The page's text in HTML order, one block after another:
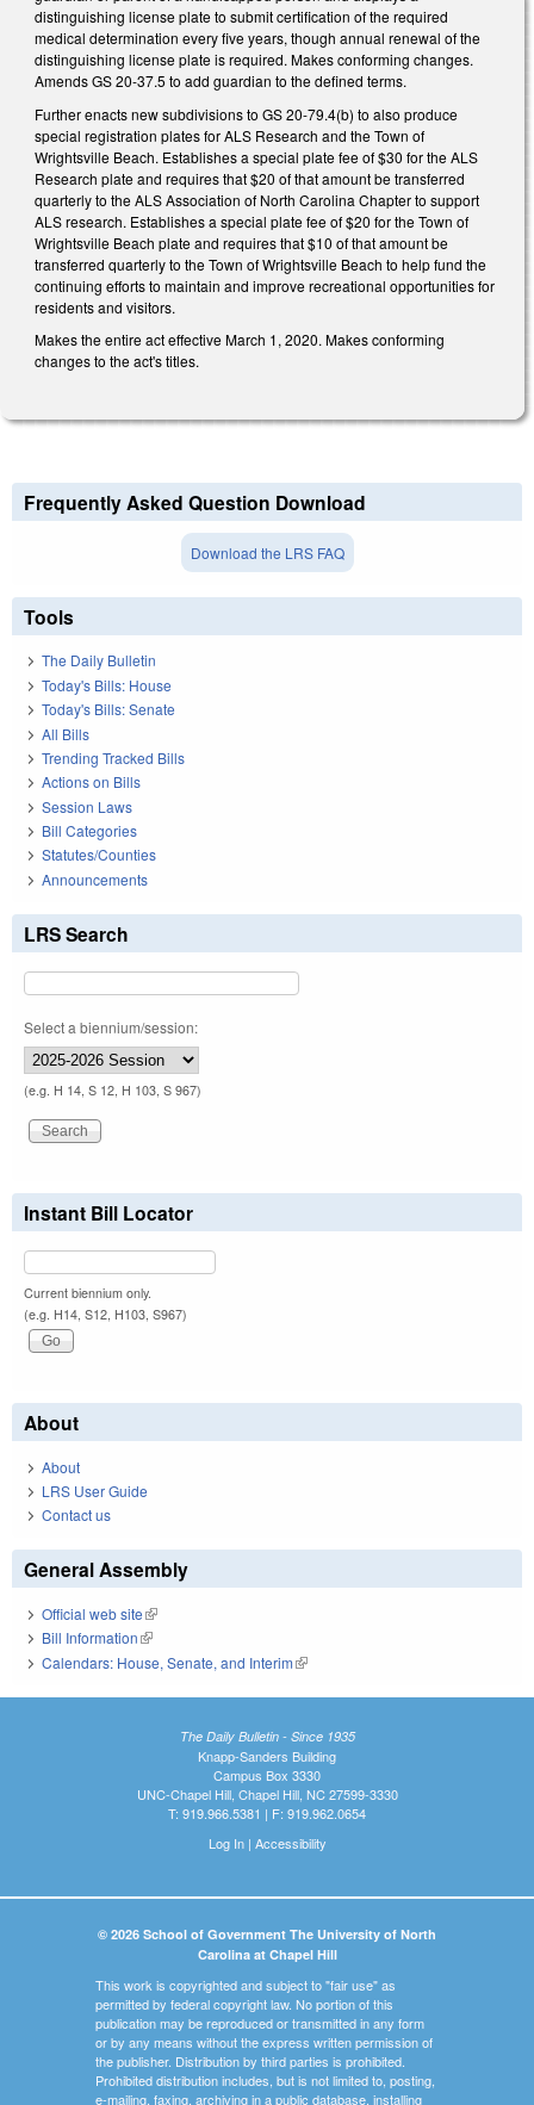
distinguishing license plate to submit certification of the required
medical determination every five years, though annual renewal of the
distinguishing license plate is required. Makes conforming changes.
Amends GS 20-37.5 to add guardian to the defined terms.
Further enacts new subdivisions to GS 20-79.4(b) to also produce
special registration plates for ALS Research and the Town of
Wrightsville Beach. Establishes a special plate fee of $30 for the ALS
Research plate and requires that $20 of that amount be transferred
quarterly to the ALS Association of North Carolina Chapter to support
ALS research. Establishes a special plate fee of $20 for the Town of
Wrightsville Beach plate and requires that $10 of that amount be
transferred quarterly to the Town of Wrightsville Beach to help fund the
continuing efforts to maintain and improve recreational opportunities for
residents and visitors.
Makes the entire act effective March 1, 2020. Makes conforming
changes to the act's titles.
Frequently Asked Question Download
Download the LRS FAQ
Tools
The Daily Bulletin
Today's Bills: House
Today's Bills: Senate
All Bills
Trending Tracked Bills
Actions on Bills
Session Laws
Bill Categories
Statutes/Counties
Announcements
LRS Search
Select a biennium/session:
(e.g. H 14, S 12, H 103, S 967)
Instant Bill Locator
Current biennium only.
(e.g. H14, S12, H103, S967)
About
About
LRS User Guide
Contact us
General Assembly
Official web site(link is external)
Bill Information(link is external)
Calendars: House, Senate, and Interim(link is external)
The Daily Bulletin - Since 1935
Knapp-Sanders Building
Campus Box 3330
UNC-Chapel Hill, Chapel Hill, NC 27599-3330
T: 919.966.5381 | F: 919.962.0654
Log In| Accessibility
© 2026 School of Government The University of North
Carolina at Chapel Hill
This work is copyrighted and subject to "fair use" as
permitted by federal copyright law. No portion of this
publication may be reproduced or transmitted in any form
or by any means without the express written permission of
the publisher. Distribution by third parties is prohibited.
Prohibited distribution includes, but is not limited to, posting,
e-mailing, faxing, archiving in a public database, installing